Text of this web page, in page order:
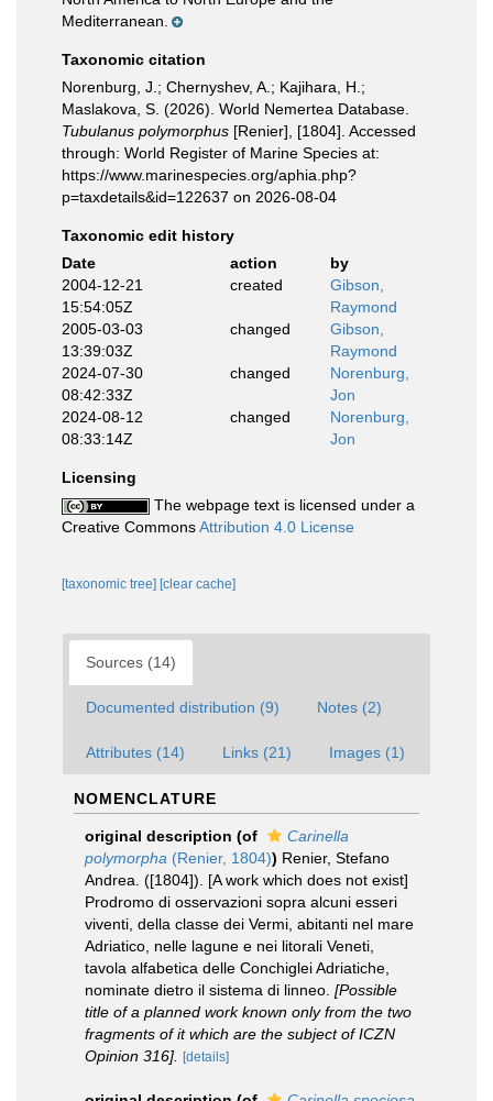
Mediterranean.
Taxonomic citation
Norenburg, J.; Chernyshev, A.; Kajihara, H.;
Maslakova, S. (2026). World Nemertea Database.
Tubulanus polymorphus [Renier], [1804]. Accessed
through: World Register of Marine Species at:
https://www.marinespecies.org/aphia.php?
p=taxdetails&id=122637 on 2026-08-04
Taxonomic edit history
Date
action
by
2004-12-21
15:54:05Z
created
Gibson,
Raymond
2005-03-03
13:39:03Z
changed
Gibson,
Raymond
2024-07-30
08:42:33Z
changed
Norenburg,
Jon
2024-08-12
08:33:14Z
changed
Norenburg,
Jon
Licensing
The webpage text is licensed under a
Creative CommonsAttribution 4.0 License
[taxonomic tree] [clear cache]
Sources (14)
Documented distribution (9) Notes (2)
Attributes (14) Links (21) Images (1)
NOMENCLATURE
original description (of
Carinella
polymorpha (Renier, 1804)) Renier, Stefano
Andrea. ([1804]). [A work which does not exist]
Prodromo di osservazioni sopra alcuni esseri
viventi, della classe dei Vermi, abitanti nel mare
Adriatico, nelle lagune e nei litorali Veneti,
tavola alfabetica delle Conchiglei Adriatiche,
nominate dietro il sistema di linneo. [Possible
title of a planned work known only from the two
fragments of it which are the subject of ICZN
Opinion 316].
[details]